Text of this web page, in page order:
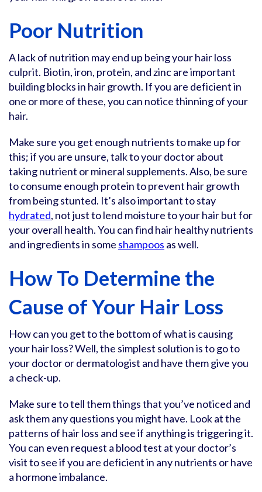
Poor Nutrition
A lack of nutrition may end up being your hair loss
culprit. Biotin, iron, protein, and zinc are important
building blocks in hair growth. If you are deficient in
one or more of these, you can notice thinning of your
hair.
Make sure you get enough nutrients to make up for
this; if you are unsure, talk to your doctor about
taking nutrient or mineral supplements. Also, be sure
to consume enough protein to prevent hair growth
from being stunted. It’s also important to stay
hydrated, not just to lend moisture to your hair but for
your overall health. You can find hair healthy nutrients
and ingredients in some shampoos as well.
How To Determine the
Cause of Your Hair Loss
How can you get to the bottom of what is causing
your hair loss? Well, the simplest solution is to go to
your doctor or dermatologist and have them give you
a check-up.
Make sure to tell them things that you’ve noticed and
ask them any questions you might have. Look at the
patterns of hair loss and see if anything is triggering it.
You can even request a blood test at your doctor’s
visit to see if you are deficient in any nutrients or have
a hormone imbalance.